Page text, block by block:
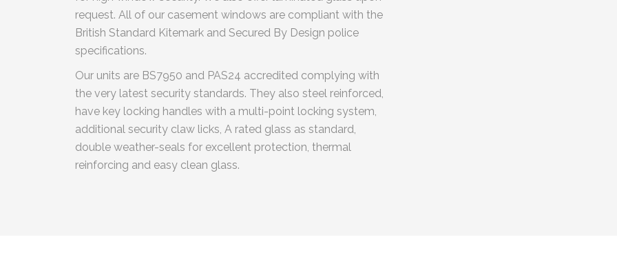
request. All of our casement windows are compliant with the
British Standard Kitemark and Secured By Design police
specifications.
Our units are BS7950 and PAS24 accredited complying with
the very latest security standards. They also steel reinforced,
have key locking handles with a multi-point locking system,
additional security claw licks, A rated glass as standard,
double weather-seals for excellent protection, thermal
reinforcing and easy clean glass.